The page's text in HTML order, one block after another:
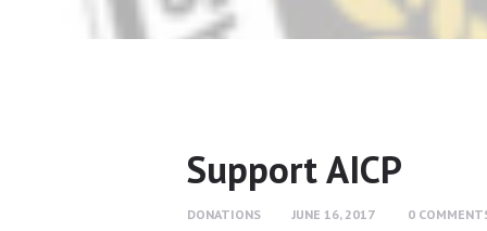
Support AICP
DONATIONS JUNE 16, 2017 0